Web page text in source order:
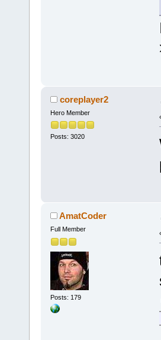
coreplayer2
Hero Member
Posts: 3020
AmatCoder
Full Member
Posts: 179